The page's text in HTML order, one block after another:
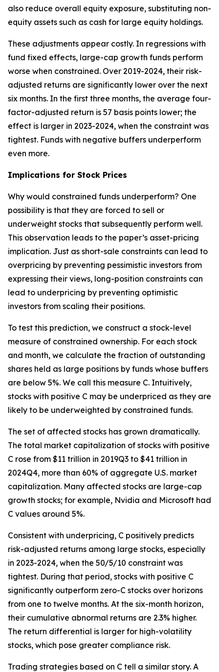
also reduce overall equity exposure, substituting non-
equity assets such as cash for large equity holdings.
These adjustments appear costly. In regressions with
fund fixed effects, large-cap growth funds perform
worse when constrained. Over 2019-2024, their risk-
adjusted returns are significantly lower over the next
six months. In the first three months, the average four-
factor-adjusted return is 57 basis points lower; the
effect is larger in 2023-2024, when the constraint was
tightest. Funds with negative buffers underperform
even more.
Implications for Stock Prices
Why would constrained funds underperform? One
possibility is that they are forced to sell or
underweight stocks that subsequently perform well.
This observation leads to the paper’s asset-pricing
implication. Just as short-sale constraints can lead to
overpricing by preventing pessimistic investors from
expressing their views, long-position constraints can
lead to underpricing by preventing optimistic
investors from scaling their positions.
To test this prediction, we construct a stock-level
measure of constrained ownership. For each stock
and month, we calculate the fraction of outstanding
shares held as large positions by funds whose buffers
are below 5%. We call this measure C. Intuitively,
stocks with positive C may be underpriced as they are
likely to be underweighted by constrained funds.
The set of affected stocks has grown dramatically.
The total market capitalization of stocks with positive
C rose from $11 trillion in 2019Q3 to $41 trillion in
2024Q4, more than 60% of aggregate U.S. market
capitalization. Many affected stocks are large-cap
growth stocks; for example, Nvidia and Microsoft had
C values around 5%.
Consistent with underpricing, C positively predicts
risk-adjusted returns among large stocks, especially
in 2023-2024, when the 50/5/10 constraint was
tightest. During that period, stocks with positive C
significantly outperform zero-C stocks over horizons
from one to twelve months. At the six-month horizon,
their cumulative abnormal returns are 2.3% higher.
The return differential is larger for high-volatility
stocks, which pose greater compliance risk.
Trading strategies based on C tell a similar story. A